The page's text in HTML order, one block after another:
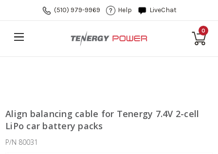
(510) 979-9969 Help LiveChat
0
Align balancing cable for Tenergy 7.4V 2-cell
LiPo car battery packs
P/N 80031